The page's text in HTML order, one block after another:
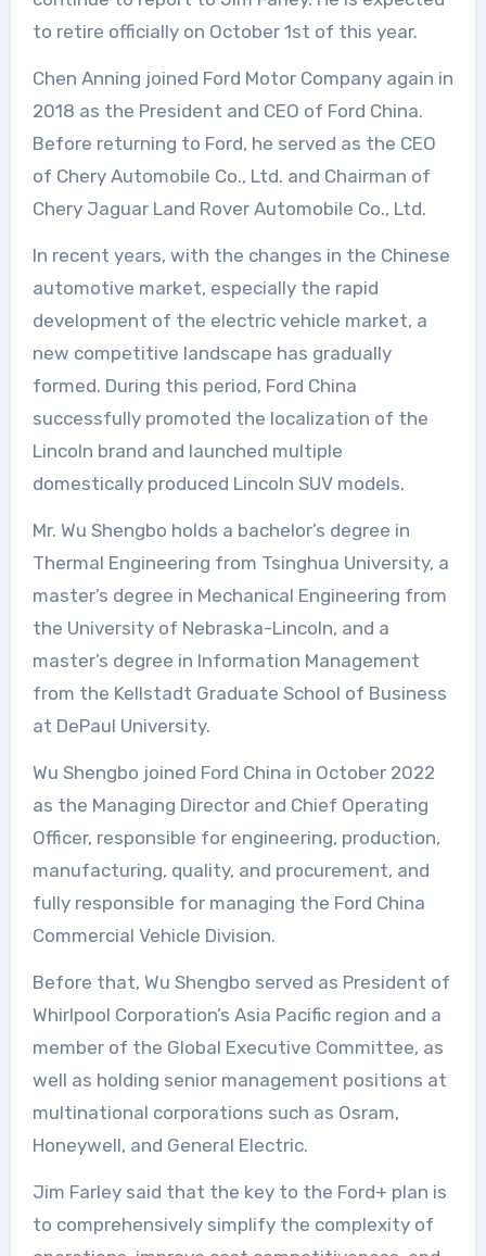
to retire officially on October 1st of this year.
Chen Anning joined Ford Motor Company again in
2018 as the President and CEO of Ford China.
Before returning to Ford, he served as the CEO
of Chery Automobile Co., Ltd. and Chairman of
Chery Jaguar Land Rover Automobile Co., Ltd.
In recent years, with the changes in the Chinese
automotive market, especially the rapid
development of the electric vehicle market, a
new competitive landscape has gradually
formed. During this period, Ford China
successfully promoted the localization of the
Lincoln brand and launched multiple
domestically produced Lincoln SUV models.
Mr. Wu Shengbo holds a bachelor’s degree in
Thermal Engineering from Tsinghua University, a
master’s degree in Mechanical Engineering from
the University of Nebraska-Lincoln, and a
master’s degree in Information Management
from the Kellstadt Graduate School of Business
at DePaul University.
Wu Shengbo joined Ford China in October 2022
as the Managing Director and Chief Operating
Officer, responsible for engineering, production,
manufacturing, quality, and procurement, and
fully responsible for managing the Ford China
Commercial Vehicle Division.
Before that, Wu Shengbo served as President of
Whirlpool Corporation’s Asia Pacific region and a
member of the Global Executive Committee, as
well as holding senior management positions at
multinational corporations such as Osram,
Honeywell, and General Electric.
Jim Farley said that the key to the Ford+ plan is
to comprehensively simplify the complexity of